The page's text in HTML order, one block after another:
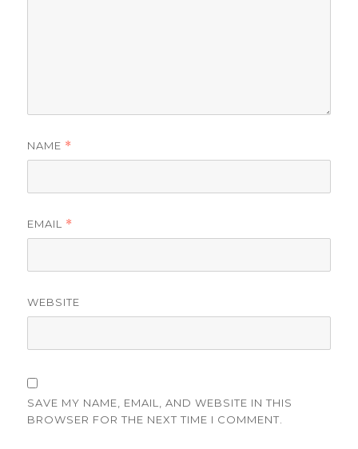
NAME *
EMAIL *
WEBSITE
SAVE MY NAME, EMAIL, AND WEBSITE IN THIS
BROWSER FOR THE NEXT TIME I COMMENT.